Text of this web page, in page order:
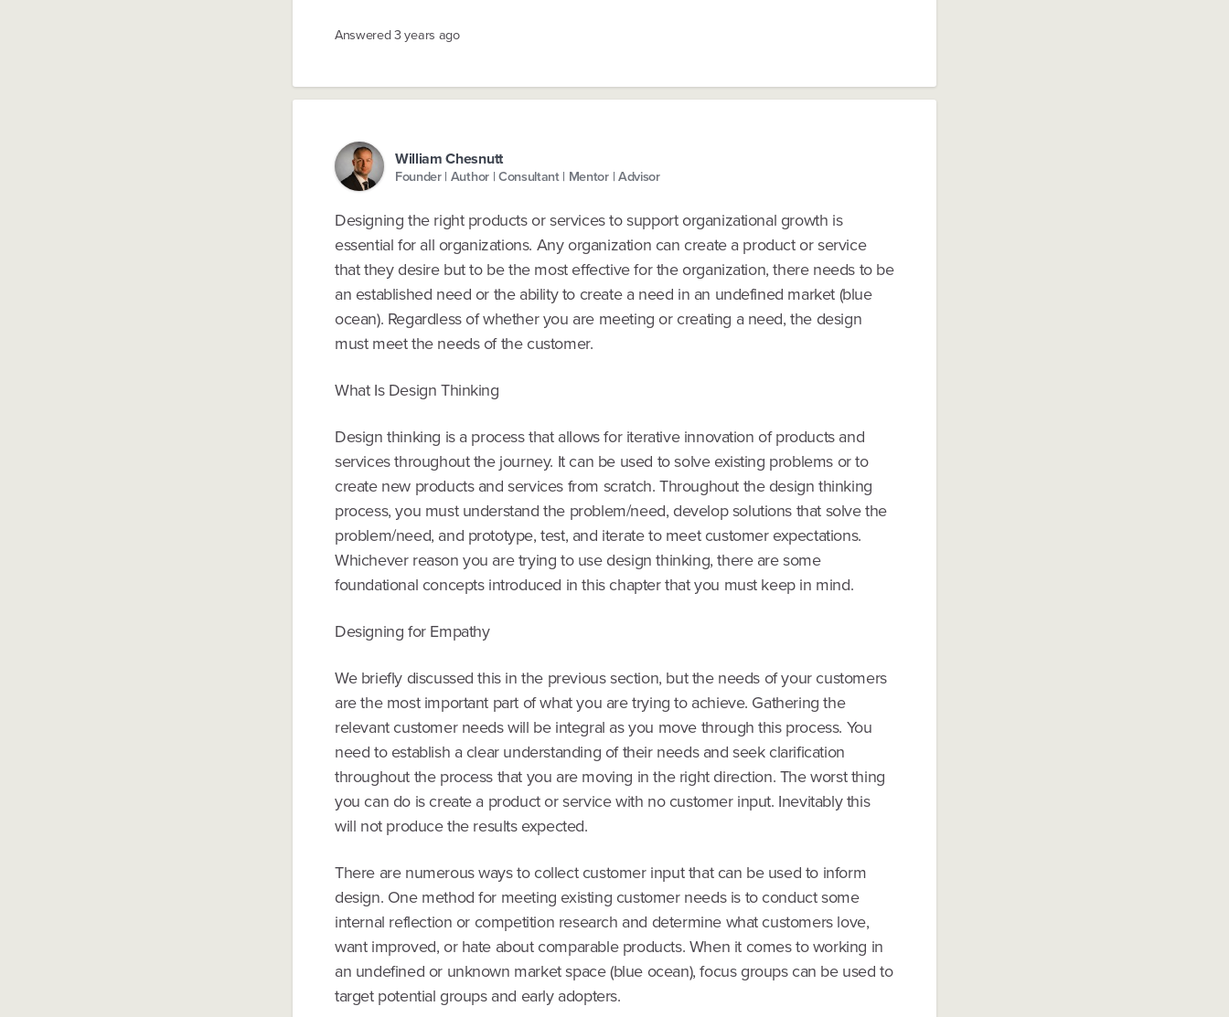
Answered3 years ago
William Chesnutt
Founder | Author | Consultant | Mentor | Advisor
Designing the right products or services to support organizational growth is
essential for all organizations. Any organization can create a product or service
that they desire but to be the most effective for the organization, there needs to be
an established need or the ability to create a need in an undefined market (blue
ocean). Regardless of whether you are meeting or creating a need, the design
must meet the needs of the customer.
What Is Design Thinking
Design thinking is a process that allows for iterative innovation of products and
services throughout the journey. It can be used to solve existing problems or to
create new products and services from scratch. Throughout the design thinking
process, you must understand the problem/need, develop solutions that solve the
problem/need, and prototype, test, and iterate to meet customer expectations.
Whichever reason you are trying to use design thinking, there are some
foundational concepts introduced in this chapter that you must keep in mind.
Designing for Empathy
We briefly discussed this in the previous section, but the needs of your customers
are the most important part of what you are trying to achieve. Gathering the
relevant customer needs will be integral as you move through this process. You
need to establish a clear understanding of their needs and seek clarification
throughout the process that you are moving in the right direction. The worst thing
you can do is create a product or service with no customer input. Inevitably this
will not produce the results expected.
There are numerous ways to collect customer input that can be used to inform
design. One method for meeting existing customer needs is to conduct some
internal reflection or competition research and determine what customers love,
want improved, or hate about comparable products. When it comes to working in
an undefined or unknown market space (blue ocean), focus groups can be used to
target potential groups and early adopters.